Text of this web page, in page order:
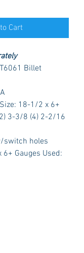
Cart
Billet
18-1/2 x 6+
3-3/8 (4) 2-2/16
switch holes
Gauges Used: